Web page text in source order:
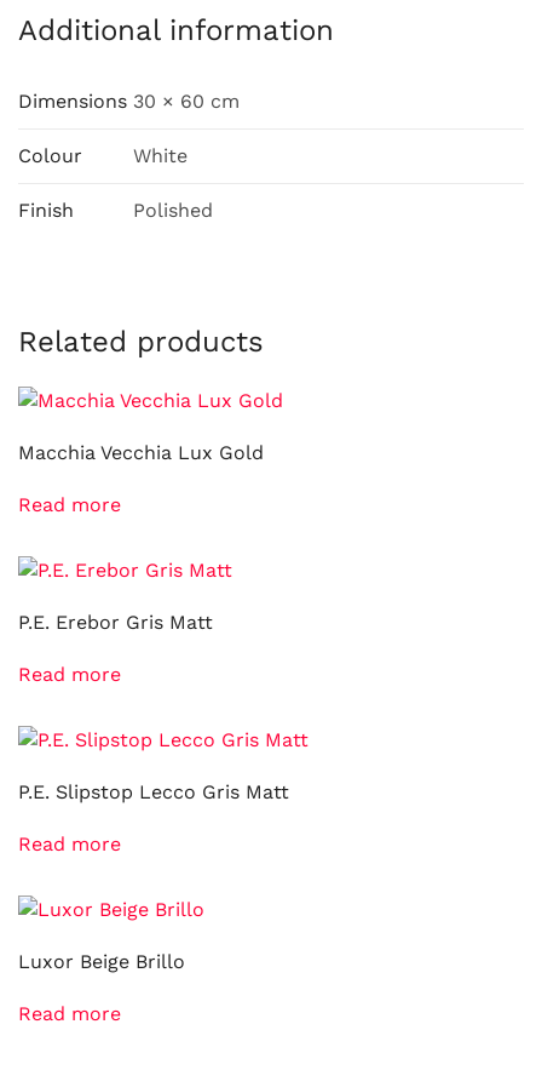
Additional information
Dimensions 30 × 60 cm
Colour White
Finish Polished
Related products
Macchia Vecchia Lux Gold
Read more
P.E. Erebor Gris Matt
Read more
P.E. Slipstop Lecco Gris Matt
Read more
Luxor Beige Brillo
Read more